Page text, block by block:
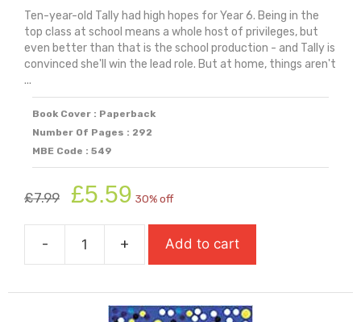
Ten-year-old Tally had high hopes for Year 6. Being in the
top class at school means a whole host of privileges, but
even better than that is the school production - and Tally is
convinced she'll win the lead role. But at home, things aren't
...
Book Cover : Paperback
Number Of Pages : 292
MBE Code : 549
£7.99
Original
price
was:
£7.99.
£5.59 price
is:
£5.59.
30% off
-
Ways
Be
Me
+ Add to cart